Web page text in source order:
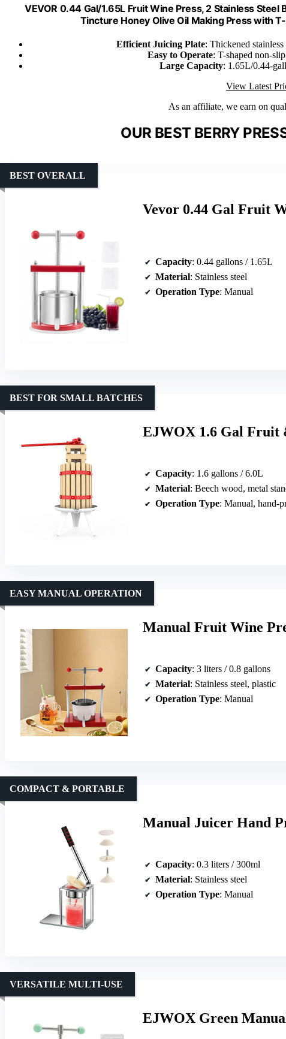
VEVOR 0.44 Gal/1.65L Fruit Wine Press, 2 Stainless
Tincture Honey Olive Oil Making Press with
Efficient Juicing Plate: Thickened
Easy to Operate: T-shaped non-
Large Capacity: 1.65L/0.44-
View Latest
As an affiliate, we earn on
OUR BEST BERRY
Vevor 0.44 Gal Fruit
BEST OVERALL
Capacity: 0.44 gallons / 1.65L
Material: Stainless steel
Operation Type: Manual
EJWOX 1.6 Gal Fruit
BEST FOR SMALL BATCHES
Capacity: 1.6 gallons / 6.0L
Material: Beech wood, metal
Operation Type: Manual, hand-
Manual Fruit Wine
EASY MANUAL OPERATION
Capacity: 3 liters / 0.8 gallons
Material: Stainless steel, plastic
Operation Type: Manual
Manual Juicer Hand
COMPACT & PORTABLE
Capacity: 0.3 liters / 300ml
Material: Stainless steel
Operation Type: Manual
EJWOX Green
VERSATILE MULTI-USE